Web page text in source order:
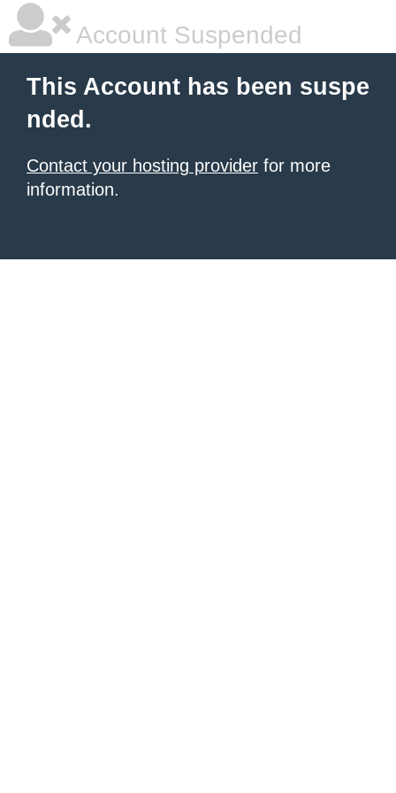
Account Suspended
This Account has been suspe
nded.
Contact your hosting provider for more
information.